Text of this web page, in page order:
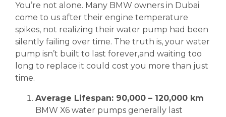
You’re not alone. Many BMW owners in Dubai
come to us after their engine temperature
spikes, not realizing their water pump had been
silently failing over time. The truth is, your water
pump isn’t built to last forever,and waiting too
long to replace it could cost you more than just
time.
Average Lifespan: 90,000 – 120,000 km
BMW X6 water pumps generally last